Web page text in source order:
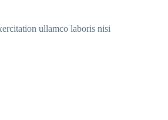
ullamco laboris nisi